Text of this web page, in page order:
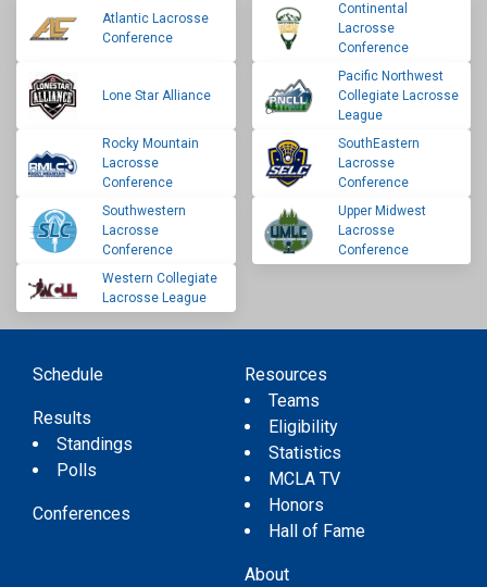
Atlantic Lacrosse
Conference
Continental
Lacrosse
Conference
Lone Star Alliance
Pacific Northwest
Collegiate Lacrosse
League
Rocky Mountain
Lacrosse
Conference
SouthEastern
Lacrosse
Conference
Southwestern
Lacrosse
Conference
Upper Midwest
Lacrosse
Conference
Western Collegiate
Lacrosse League
Schedule
Results
Standings
Polls
Conferences
Resources
Teams
Eligibility
Statistics
MCLA TV
Honors
Hall of Fame
About